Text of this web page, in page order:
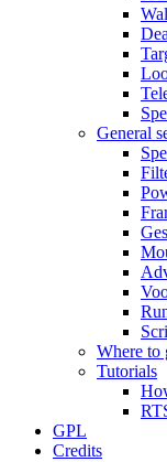
General
Where to
Tutorials
GPL
Credits